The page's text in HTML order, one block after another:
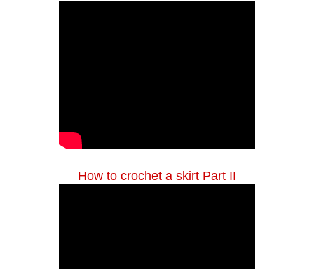
How to crochet a skirt Part II